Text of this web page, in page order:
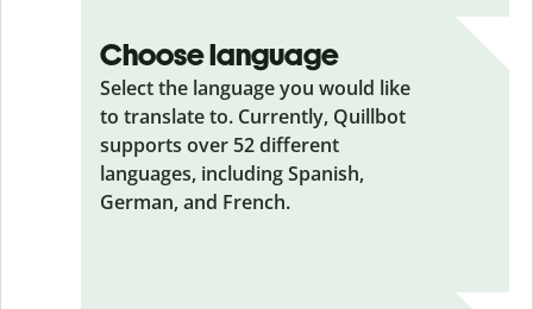
Choose language
Select the language you would like
to translate to. Currently, Quillbot
supports over 52 different
languages, including Spanish,
German, and French.